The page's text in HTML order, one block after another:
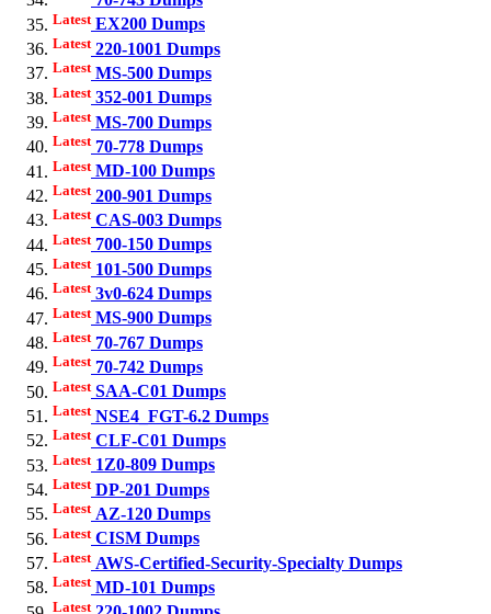
Latest EX200 Dumps
Latest 220-1001 Dumps
Latest MS-500 Dumps
Latest 352-001 Dumps
Latest MS-700 Dumps
Latest 70-778 Dumps
Latest MD-100 Dumps
Latest 200-901 Dumps
Latest CAS-003 Dumps
Latest 700-150 Dumps
Latest 101-500 Dumps
Latest 3v0-624 Dumps
Latest MS-900 Dumps
Latest 70-767 Dumps
Latest 70-742 Dumps
Latest SAA-C01 Dumps
Latest NSE4_FGT-6.2 Dumps
Latest CLF-C01 Dumps
Latest 1Z0-809 Dumps
Latest DP-201 Dumps
Latest AZ-120 Dumps
Latest CISM Dumps
Latest AWS-Certified-Security-Specialty Dumps
Latest MD-101 Dumps
Latest